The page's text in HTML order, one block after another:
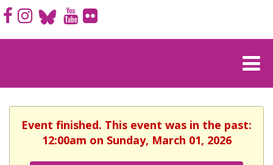
Event finished. This event was in the past:
12:00am on Sunday, March 01, 2026